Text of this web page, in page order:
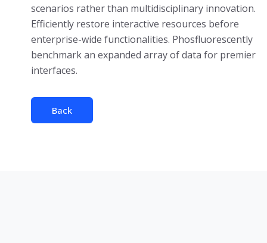
scenarios rather than multidisciplinary innovation.
Efficiently restore interactive resources before
enterprise-wide functionalities. Phosfluorescently
benchmark an expanded array of data for premier
interfaces.
Back